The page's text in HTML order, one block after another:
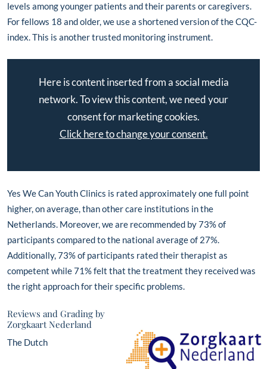
levels among younger patients and their parents or caregivers.
For fellows 18 and older, we use a shortened version of the CQC-
index. This is another trusted monitoring instrument.
Here is content inserted from a social media
network. To view this content, we need your
consent for marketing cookies.
Click here to change your consent.
Yes We Can Youth Clinics is rated approximately one full point
higher, on average, than other care institutions in the
Netherlands. Moreover, we are recommended by 73% of
participants compared to the national average of 27%.
Additionally, 73% of participants rated their therapist as
competent while 71% felt that the treatment they received was
the right approach for their specific problems.
Reviews and Grading by
Zorgkaart Nederland
The Dutch